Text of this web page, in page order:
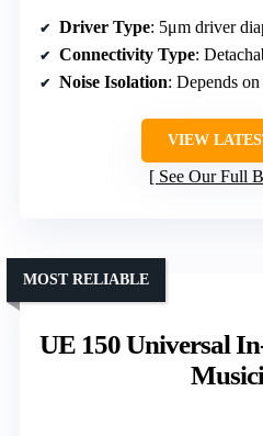
Driver Type: 5μm driver
Connectivity Type:
Noise Isolation: Depends
VIEW
See Our Full
UE 150 Universal
MOST RELIABLE